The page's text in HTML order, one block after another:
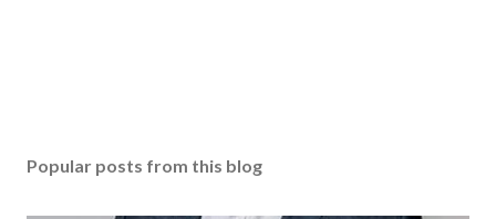
Popular posts from this blog